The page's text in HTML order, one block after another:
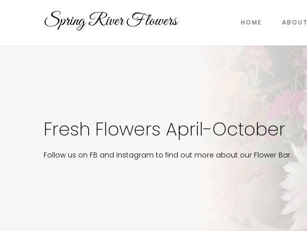
Spring River Flowers HOME ABOUT
Fresh Flowers April-October
Follow us on FB and Instagram to find out more about our Flower Bar.